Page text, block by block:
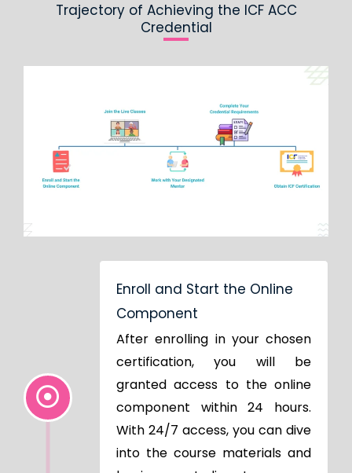
Trajectory of Achieving the ICF ACC
Credential
Enroll and Start the Online
Component
After enrolling in your chosen
certification, you will be
granted access to the online
component within 24 hours.
With 24/7 access, you can dive
into the course materials and